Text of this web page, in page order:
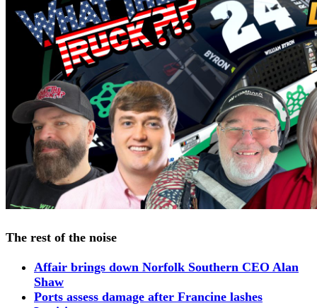
The rest of the noise
Affair brings down Norfolk Southern CEO Alan
Shaw
Ports assess damage after Francine lashes